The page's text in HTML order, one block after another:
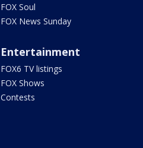
FOX Soul
FOX News Sunday
Entertainment
FOX6 TV listings
FOX Shows
Contests